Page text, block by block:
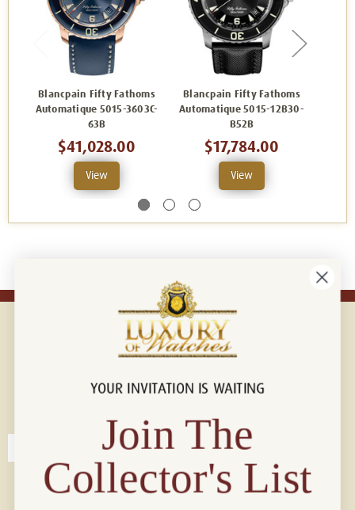
Blancpain Fifty Fathoms
Automatique 5015-3603C-
63B
$41,028.00
View
Blancpain Fifty Fathoms
Automatique 5015-12B30-
B52B
$17,784.00
View
Connect with us!
YOUR INVITATION IS WAITING
Join The
Collector's List